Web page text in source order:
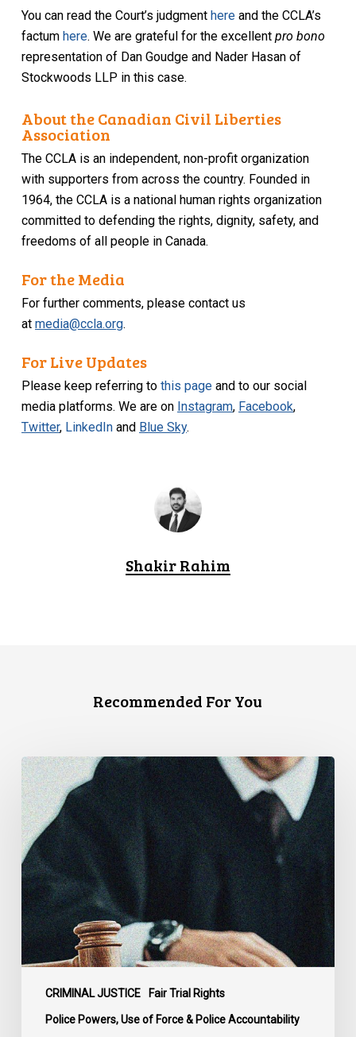
You can read the Court’s judgment hereand the CCLA’s
factum here. We are grateful for the excellent pro bono
representation of Dan Goudge and Nader Hasan of
Stockwoods LLP in this case.
About the Canadian Civil Liberties
Association
The CCLA is an independent, non-profit organization
with supporters from across the country. Founded in
1964, the CCLA is a national human rights organization
committed to defending the rights, dignity, safety, and
freedoms of all people in Canada.
For the Media
For further comments, please contact us
atmedia@ccla.org.
For Live Updates
Please keep referring tothis page and to our social
media platforms. We are on Instagram, Facebook,
Twitter, LinkedIn and Blue Sky.
Shakir Rahim
Recommended For You
CRIMINAL JUSTICE Fair Trial Rights
Police Powers, Use of Force & Police Accountability
Supreme
Court
Affirms
Robust
Duty
to
Disclose
Police
Misconduct
Information
in
McKee